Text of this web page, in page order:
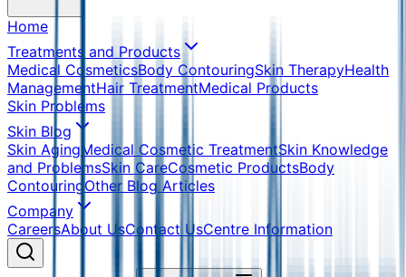
Home
Treatments and Products
Medical CosmeticsBody ContouringSkin TherapyHealth
ManagementHair TreatmentMedical Products
Skin Problems
Skin Blog
Skin Aging Medical Cosmetic TreatmentSkin Knowledge
and ProblemsSkin CareCosmetic ProductsBody
Contouring Other Blog Articles
Company
CareersAbout UsContact UsCentre Information